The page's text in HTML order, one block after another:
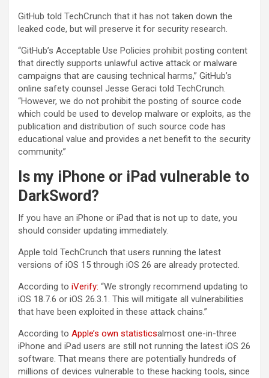
GitHub told TechCrunch that it has not taken down the
leaked code, but will preserve it for security research.
“GitHub’s Acceptable Use Policies prohibit posting content
that directly supports unlawful active attack or malware
campaigns that are causing technical harms,” GitHub’s
online safety counsel Jesse Geraci told TechCrunch.
“However, we do not prohibit the posting of source code
which could be used to develop malware or exploits, as the
publication and distribution of such source code has
educational value and provides a net benefit to the security
community.”
Is my iPhone or iPad vulnerable to
DarkSword?
If you have an iPhone or iPad that is not up to date, you
should consider updating immediately.
Apple told TechCrunch that users running the latest
versions of iOS 15 through iOS 26 are already protected.
According to iVerify: “We strongly recommend updating to
iOS 18.7.6 or iOS 26.3.1. This will mitigate all vulnerabilities
that have been exploited in these attack chains.”
According to Apple’s own statisticsalmost one-in-three
iPhone and iPad users are still not running the latest iOS 26
software. That means there are potentially hundreds of
millions of devices vulnerable to these hacking tools, since